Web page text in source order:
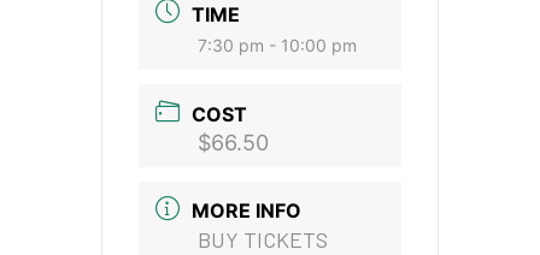
TIME
7:30 pm - 10:00 pm
COST
$66.50
MORE INFO
BUY TICKETS